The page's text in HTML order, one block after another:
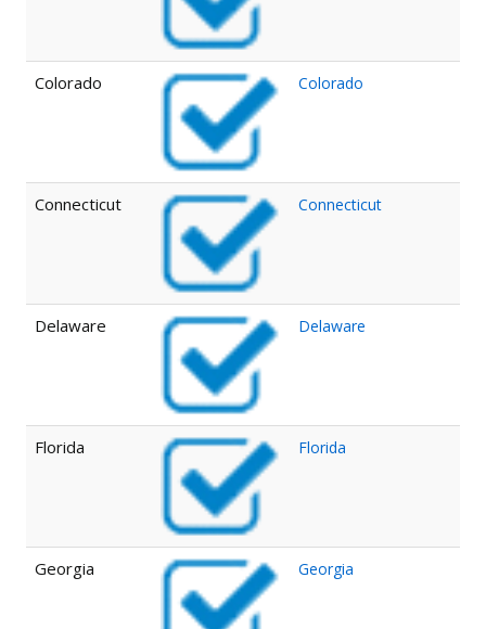
Colorado Colorado
Connecticut Connecticut
Delaware Delaware
Florida Florida
Georgia Georgia